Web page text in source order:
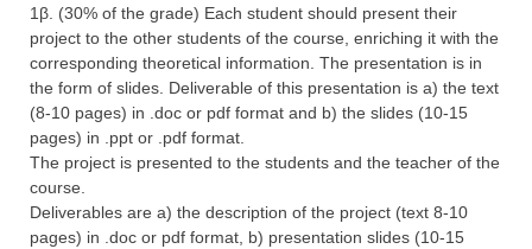
1β. (30% of the grade) Each student should present their
project to the other students of the course, enriching it with the
corresponding theoretical information. The presentation is in
the form of slides. Deliverable of this presentation is a) the text
(8-10 pages) in .doc or pdf format and b) the slides (10-15
pages) in .ppt or .pdf format.
The project is presented to the students and the teacher of the
course.
Deliverables are a) the description of the project (text 8-10
pages) in .doc or pdf format, b) presentation slides (10-15